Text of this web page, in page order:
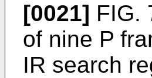
[0021] FIG.
of nine P
IR search